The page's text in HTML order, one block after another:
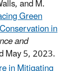
and M.
Green
in
and
May 5, 2023.